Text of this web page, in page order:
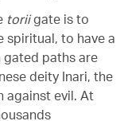
toriigate is to
spiritual, to have a
gated paths are
deity Inari, the
against evil. At